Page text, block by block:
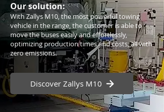
Our solution:
With Zallys M10, the most powerful towing
vehicle in the range, the customer is able to
move the buses easily and effortlessly,
optimizing production times and costs, all with
zero emissions.
Discover Zallys M10